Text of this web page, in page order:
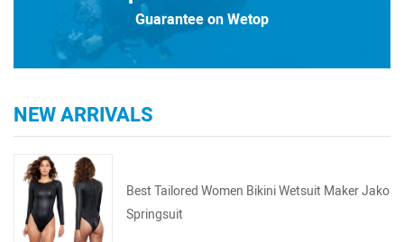
Guarantee on Wetop
NEW ARRIVALS
Best Tailored Women Bikini Wetsuit Maker Jako
Springsuit